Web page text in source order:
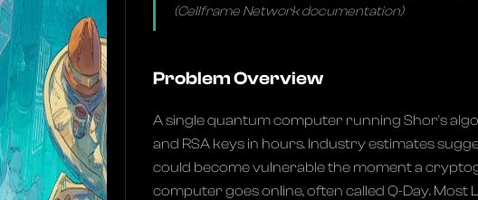
(Cellframe Network documentation)
Problem Overview
A single quantum computer running Shor's
and RSA keys in hours. Industry estimates
could become vulnerable the moment a
computer goes online, often called Q-Day. Most